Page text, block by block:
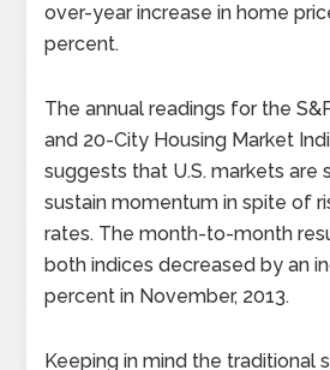
over-year increase in home
percent.
The annual readings for the
and 20-City Housing Market
suggests that U.S. markets are
sustain momentum in spite of
rates. The month-to-month
both indices decreased by an
percent in November, 2013.
Keeping in mind the traditional